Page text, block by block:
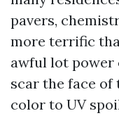
pavers,
more terrific
awful lot power
scar the face of
color to UV